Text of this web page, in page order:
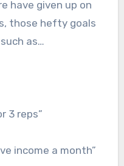
have given up on
those hefty goals
as…
3 reps”
income a month”